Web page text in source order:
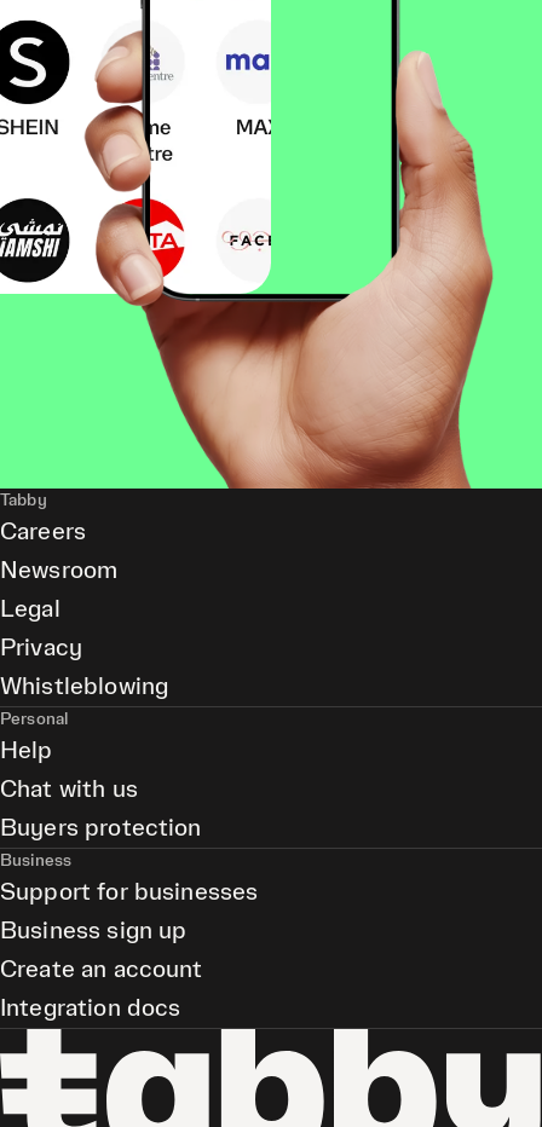
Tabby
Careers
Newsroom
Legal
Privacy
Whistleblowing
Personal
Help
Chat with us
Buyers protection
Business
Support for businesses
Business sign up
Create an account
Integration docs